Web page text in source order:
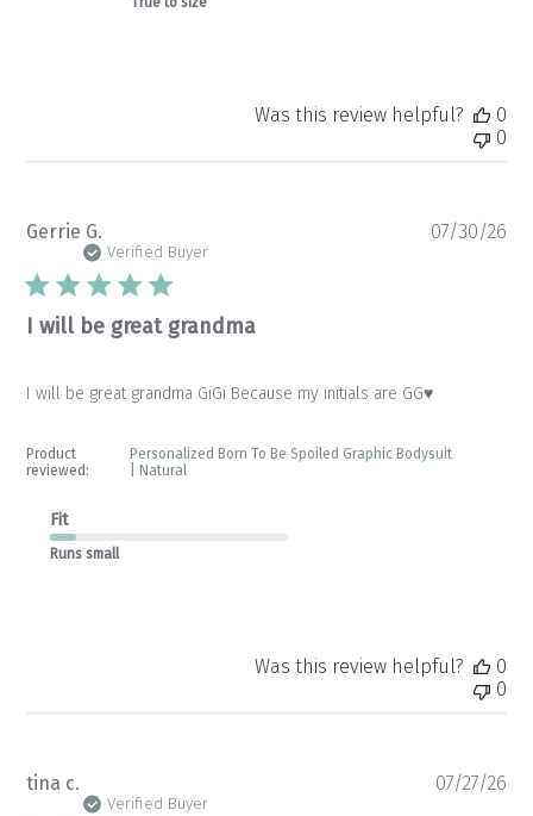
Was this review helpful?
0
0
Gerrie G.
Verified Buyer
I will be great grandma
I will be great grandma GiGi Because my initials are GG♥️
Product
reviewed:
Personalized Born To Be Spoiled Graphic Bodysuit
| Natural
Fit
Runs small
07/30/26
Was this review helpful?
0
0
tina c.
Verified Buyer
07/27/26